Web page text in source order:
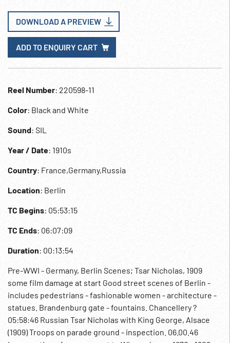
DOWNLOAD A PREVIEW
ADD TO ENQUIRY CART
Reel Number: 220598-11
Color: Black and White
Sound: SIL
Year / Date: 1910s
Country: France,Germany,Russia
Location: Berlin
TC Begins: 05:53:15
TC Ends: 06:07:09
Duration: 00:13:54
Pre-WWI - Germany, Berlin Scenes; Tsar Nicholas, 1909
some film damage at start Good street scenes of Berlin -
includes pedestrians - fashionable women - architecture -
statues. Brandenburg gate - fountains. Chancellery ?
05:58:46 Russian Tsar Nicholas with King George, Alsace
(1909) Troops on parade ground - inspection. 06.00.46